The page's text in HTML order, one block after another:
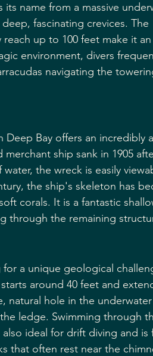
name from a massive
fascinating crevices. The
up to 100 feet make it an
environment, divers
navigating the
Bay offers an incredibly
ship sank in 1905
the wreck is easily
the ship's skeleton has
corals. It is a fantastic
through the remaining
a unique geological
around 40 feet and
natural hole in the
ledge. Swimming through
ideal for drift diving and is
that often rest near the